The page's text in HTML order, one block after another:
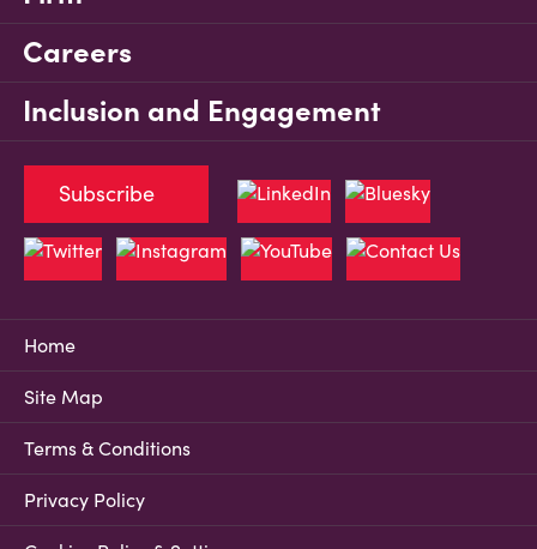
Careers
Inclusion and Engagement
Home
Site Map
Terms & Conditions
Privacy Policy
Subscribe